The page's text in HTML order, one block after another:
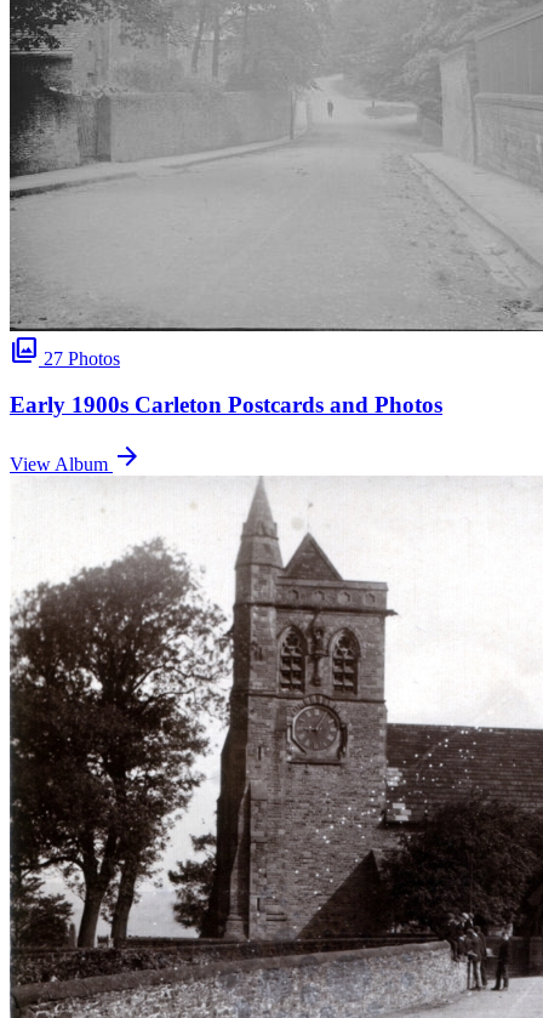
photo_library 27 Photos
Early 1900s Carleton Postcards and Photos
View Album arrow_forward